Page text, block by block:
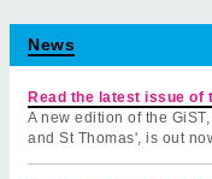
News
Read the latest issue of
A new edition of the
and St Thomas', is out